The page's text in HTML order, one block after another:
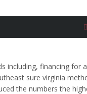
including, financing for
sure virginia
the numbers the